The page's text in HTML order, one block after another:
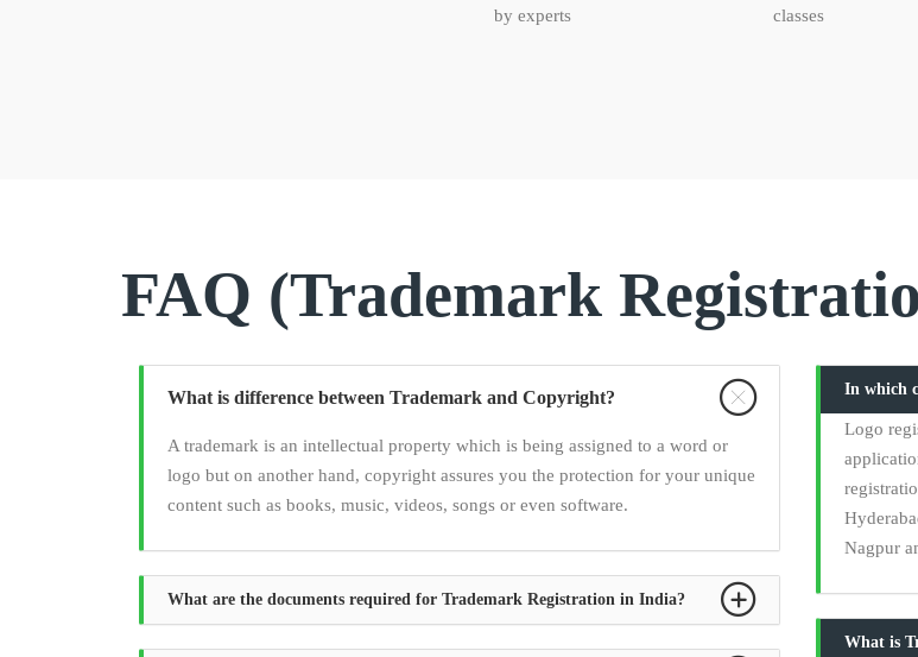
by experts
classes
FAQ (Trademark
What is difference between Trademark and Copyright?
A trademark is an intellectual property which is being assigned to a word or
logo but on another hand, copyright assures you the protection for your unique
content such as books, music, videos, songs or even software.
What are the documents required for Trademark Registration in India?
In which
Logo
Nagpur
What is